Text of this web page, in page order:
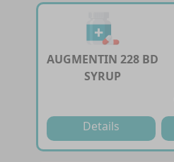
AUGMENTIN 228 BD
SYRUP
Details